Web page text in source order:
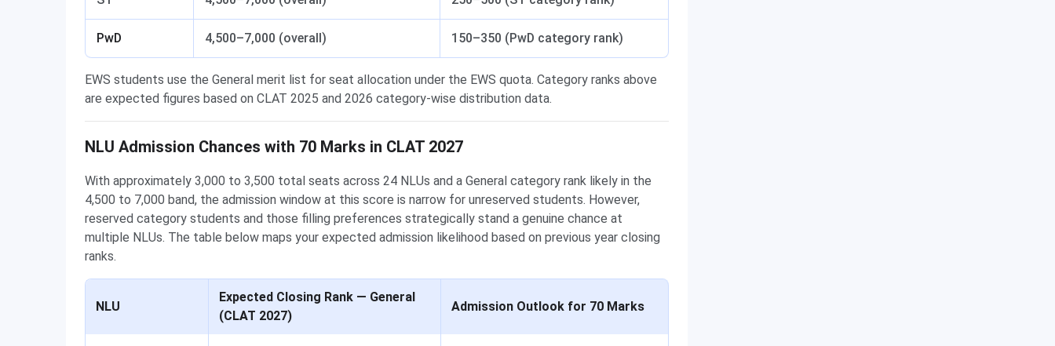
PwD 4,500–7,000 (overall) 150–350 (PwD category rank)
EWS students use the General merit list for seat allocation under the EWS quota. Category ranks above
are expected figures based on CLAT 2025 and 2026 category-wise distribution data.
NLU Admission Chances with 70 Marks in CLAT 2027
With approximately 3,000 to 3,500 total seats across 24 NLUs and a General category rank likely in the
4,500 to 7,000 band, the admission window at this score is narrow for unreserved students. However,
reserved category students and those filling preferences strategically stand a genuine chance at
multiple NLUs. The table below maps your expected admission likelihood based on previous year closing
ranks.
NLU
Expected Closing Rank — General
(CLAT 2027)
Admission Outlook for 70 Marks